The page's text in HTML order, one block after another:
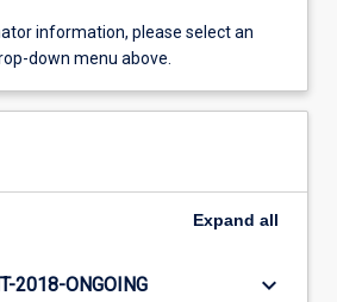
information, please select an
down menu above.
Expand all
2018-ONGOING keyboard_arrow_down